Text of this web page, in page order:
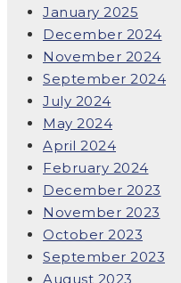
January 2025
December 2024
November 2024
September 2024
July 2024
May 2024
April 2024
February 2024
December 2023
November 2023
October 2023
September 2023
August 2023